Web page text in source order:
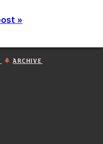
»
ARCHIVE